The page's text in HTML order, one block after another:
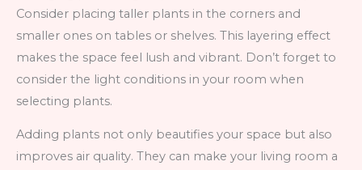
Consider placing taller plants in the corners and
smaller ones on tables or shelves. This layering effect
makes the space feel lush and vibrant. Don’t forget to
consider the light conditions in your room when
selecting plants.
Adding plants not only beautifies your space but also
improves air quality. They can make your living room a